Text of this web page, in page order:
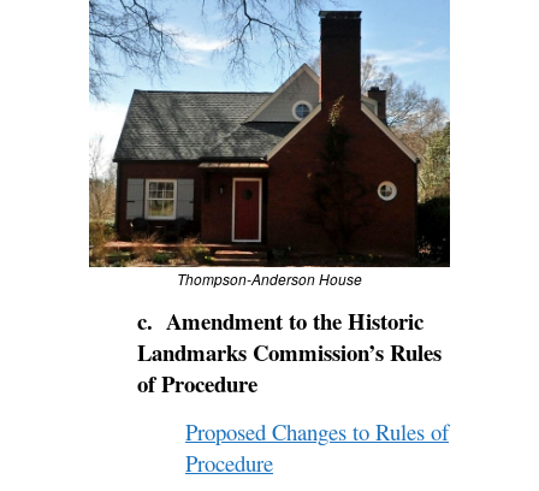
Thompson-Anderson House
c. Amendment to the Historic
Landmarks Commission’s Rules
of Procedure
Proposed Changes to Rules of
Procedure